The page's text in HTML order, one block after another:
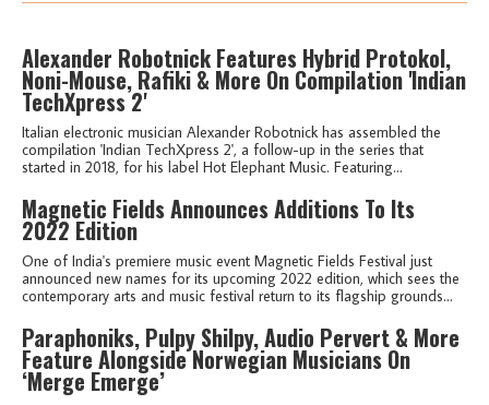
Alexander Robotnick Features Hybrid Protokol,
Noni-Mouse, Rafiki & More On Compilation 'Indian
TechXpress 2'
Italian electronic musician Alexander Robotnick has assembled the
compilation 'Indian TechXpress 2', a follow-up in the series that
started in 2018, for his label Hot Elephant Music. Featuring...
Magnetic Fields Announces Additions To Its
2022 Edition
One of India's premiere music event Magnetic Fields Festival just
announced new names for its upcoming 2022 edition, which sees the
contemporary arts and music festival return to its flagship grounds...
Paraphoniks, Pulpy Shilpy, Audio Pervert & More
Feature Alongside Norwegian Musicians On
‘Merge Emerge’